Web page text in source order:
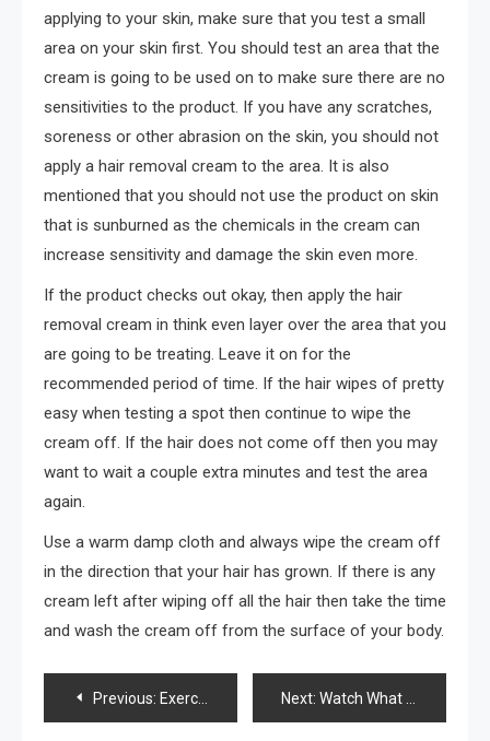
applying to your skin, make sure that you test a small
area on your skin first. You should test an area that the
cream is going to be used on to make sure there are no
sensitivities to the product. If you have any scratches,
soreness or other abrasion on the skin, you should not
apply a hair removal cream to the area. It is also
mentioned that you should not use the product on skin
that is sunburned as the chemicals in the cream can
increase sensitivity and damage the skin even more.
If the product checks out okay, then apply the hair
removal cream in think even layer over the area that you
are going to be treating. Leave it on for the
recommended period of time. If the hair wipes of pretty
easy when testing a spot then continue to wipe the
cream off. If the hair does not come off then you may
want to wait a couple extra minutes and test the area
again.
Use a warm damp cloth and always wipe the cream off
in the direction that your hair has grown. If there is any
cream left after wiping off all the hair then take the time
and wash the cream off from the surface of your body.
PostPrevious: Exercising in L.A. Next: Watch What You Eat AND Drink